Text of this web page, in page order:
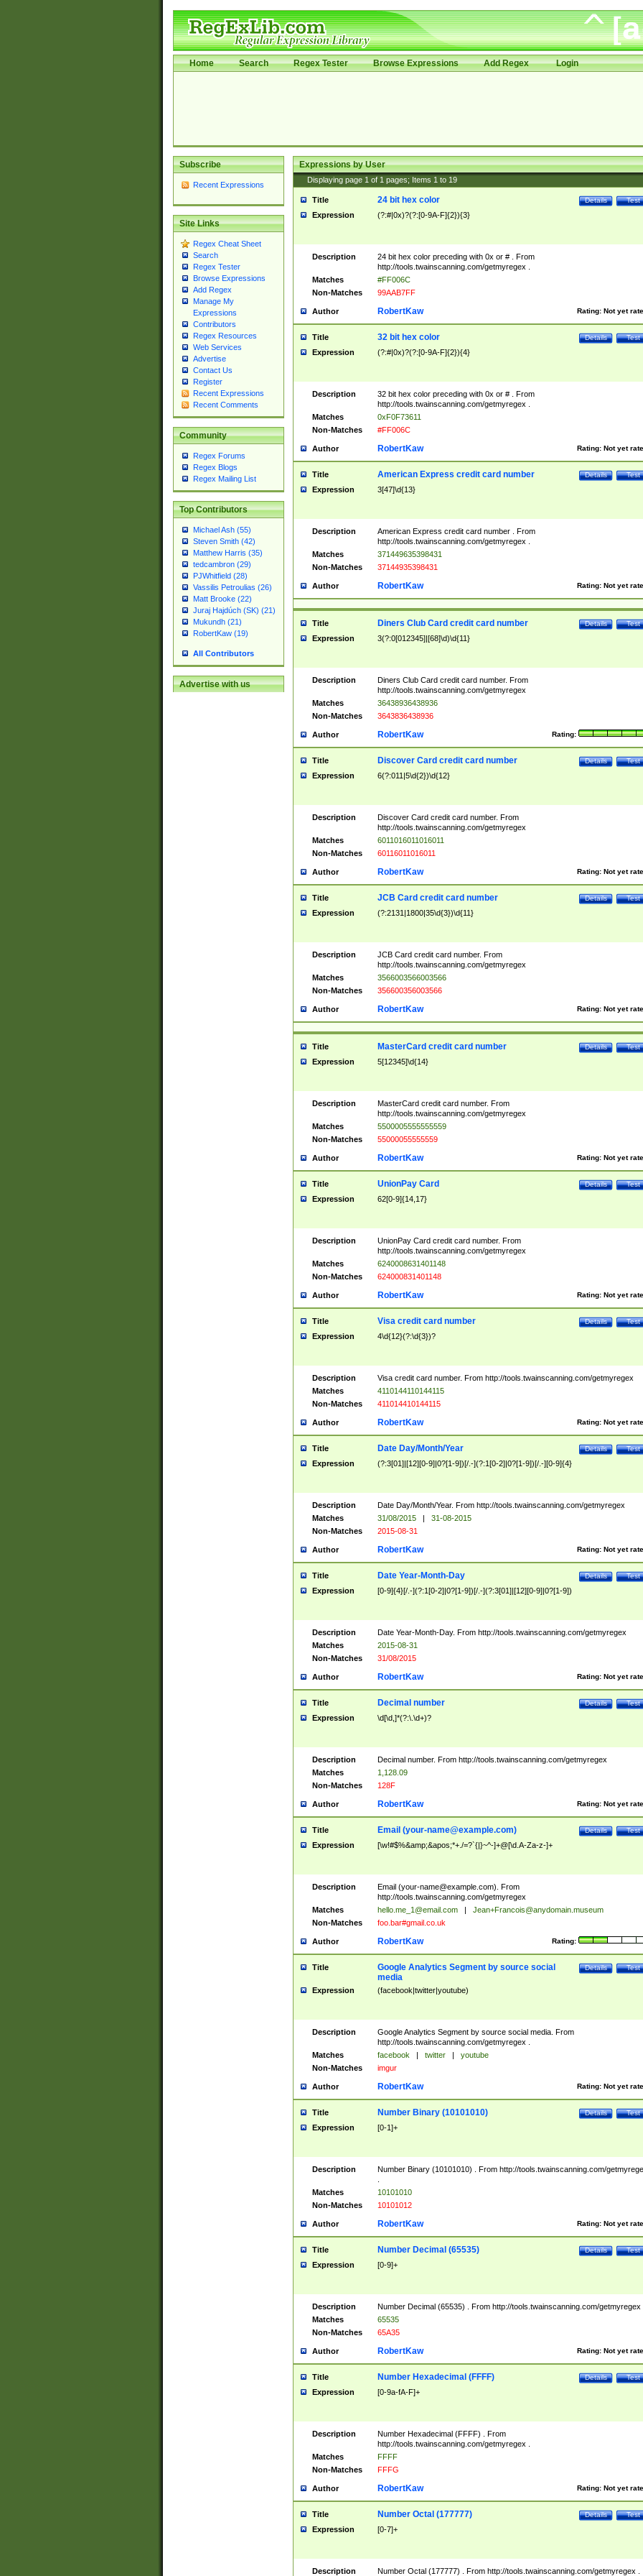
Home Search Regex Tester Browse Expressions Add Regex Login
Subscribe
Recent Expressions
Site Links
Regex Cheat Sheet
Search
Regex Tester
Browse Expressions
Add Regex
Manage My
Expressions
Contributors
Regex Resources
Web Services
Advertise
Contact Us
Register
Recent Expressions
Recent Comments
Community
Regex Forums
Regex Blogs
Regex Mailing List
Top Contributors
Michael Ash (55)
Steven Smith (42)
Matthew Harris (35)
tedcambron (29)
PJWhitfield (28)
Vassilis Petroulias (26)
Matt Brooke (22)
Juraj Hajdúch (SK) (21)
Mukundh (21)
RobertKaw (19)
All Contributors
Advertise with us
Expressions by User
Displaying page 1 of 1 pages; Items 1 to 19
Title Test
Details
24 bit hex color
Expression (?:#|0x)?(?:[0-9A-F]{2}){3}
Description
24 bit hex color preceding with 0x or # . From
http://tools.twainscanning.com/getmyregex .
Matches
#FF006C
Non-Matches
99AAB7FF
Author Rating: Not yet
RobertKaw
Title Test
Details
32 bit hex color
Expression (?:#|0x)?(?:[0-9A-F]{2}){4}
Description
32 bit hex color preceding with 0x or # . From
http://tools.twainscanning.com/getmyregex .
Matches
0xF0F73611
Non-Matches
#FF006C
Author Rating: Not yet
RobertKaw
Title Test
Details
American Express credit card number
Expression 3[47]\d{13}
Description
American Express credit card number . From
http://tools.twainscanning.com/getmyregex .
Matches
371449635398431
Non-Matches
37144935398431
Author Rating: Not yet
RobertKaw
Title Test
Details
Diners Club Card credit card number
Expression 3(?:0[012345]|[68]\d)\d{11}
Description
Diners Club Card credit card number. From
http://tools.twainscanning.com/getmyregex
Matches
36438936438936
Non-Matches
3643836438936
Author Rating:
RobertKaw
Title Test
Details
Discover Card credit card number
Expression 6(?:011|5\d{2})\d{12}
Description
Discover Card credit card number. From
http://tools.twainscanning.com/getmyregex
Matches
6011016011016011
Non-Matches
60116011016011
Author Rating: Not yet
RobertKaw
Title Test
Details
JCB Card credit card number
Expression (?:2131|1800|35\d{3})\d{11}
Description
JCB Card credit card number. From
http://tools.twainscanning.com/getmyregex
Matches
3566003566003566
Non-Matches
356600356003566
Author Rating: Not yet
RobertKaw
Title Test
Details
MasterCard credit card number
Expression 5[12345]\d{14}
Description
MasterCard credit card number. From
http://tools.twainscanning.com/getmyregex
Matches
5500005555555559
Non-Matches
55000055555559
Author Rating: Not yet
RobertKaw
Title Test
Details
UnionPay Card
Expression 62[0-9]{14,17}
Description
UnionPay Card credit card number. From
http://tools.twainscanning.com/getmyregex
Matches
6240008631401148
Non-Matches
624000831401148
Author Rating: Not yet
RobertKaw
Title Test
Details
Visa credit card number
Expression 4\d{12}(?:\d{3})?
Description
Visa credit card number. From http://tools.twainscanning.com/getmyregex
Matches
4110144110144115
Non-Matches
411014410144115
Author Rating: Not yet
RobertKaw
Title Test
Details
Date Day/Month/Year
Expression (?:3[01]|[12][0-9]|0?[1-9])[/.-](?:1[0-2]|0?[1-9])[/.-][0-9]{4}
Description
Date Day/Month/Year. From http://tools.twainscanning.com/getmyregex
Matches
31/08/2015 |
31-08-2015
Non-Matches
2015-08-31
Author Rating: Not yet
RobertKaw
Title Test
Details
Date Year-Month-Day
Expression [0-9]{4}[/.-](?:1[0-2]|0?[1-9])[/.-](?:3[01]|[12][0-9]|0?[1-9])
Description
Date Year-Month-Day. From http://tools.twainscanning.com/getmyregex
Matches
2015-08-31
Non-Matches
31/08/2015
Author Rating: Not yet
RobertKaw
Title Test
Details
Decimal number
Expression \d[\d,]*(?:\.\d+)?
Description
Decimal number. From http://tools.twainscanning.com/getmyregex
Matches
1,128.09
Non-Matches
128F
Author Rating: Not yet
RobertKaw
Title Test
Details
Email (your-name@example.com)
Expression [\w!#$%&amp;&apos;*+./=?`{|}~^-]+@[\d.A-Za-z-]+
Description Email (your-name@example.com). From
http://tools.twainscanning.com/getmyregex
Matches
hello.me_1@email.com |
Jean+Francois@anydomain.museum
Non-Matches
foo.bar#gmail.co.uk
Author Rating:
RobertKaw
Title Test
Details
Google Analytics Segment by source social
media
Expression (facebook|twitter|youtube)
Description
Google Analytics Segment by source social media. From
http://tools.twainscanning.com/getmyregex .
Matches
facebook | twitter |
youtube
Non-Matches
imgur
Author Rating: Not yet
RobertKaw
Title Test
Details
Number Binary (10101010)
Expression [0-1]+
Description
Number Binary (10101010) . From http://tools.twainscanning.com/
Matches
10101010
Non-Matches
10101012
Author Rating: Not yet
RobertKaw
Title Test
Details
Number Decimal (65535)
Expression [0-9]+
Description
Number Decimal (65535) . From http://tools.twainscanning.com/getmyregex
Matches
65535
Non-Matches
65A35
Author Rating: Not yet
RobertKaw
Title Test
Details
Number Hexadecimal (FFFF)
Expression [0-9a-fA-F]+
Description
Number Hexadecimal (FFFF) . From
http://tools.twainscanning.com/getmyregex .
Matches
FFFF
Non-Matches
FFFG
Author Rating: Not yet
RobertKaw
Title Test
Details
Number Octal (177777)
Expression [0-7]+
Description Number Octal (177777) . From http://tools.twainscanning.com/getmyregex .